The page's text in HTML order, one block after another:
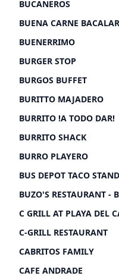
BUCANEROS
BUENA CARNE BACALAR
BUENERRIMO
BURGER STOP
BURGOS BUFFET
BURITTO MAJADERO
BURRITO !A TODO DAR!
BURRITO SHACK
BURRO PLAYERO
BUS DEPOT TACO
BUZO'S RESTAURANT -
C GRILL AT PLAYA DEL
C-GRILL RESTAURANT
CABRITOS FAMILY
CAFE ANDRADE